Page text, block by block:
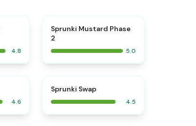
4.8
⭐
Sprunki Mustard Phase
2
5.0
4.6
Sprunki Swap
4.5